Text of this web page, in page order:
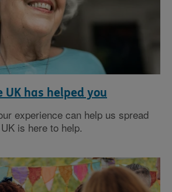
UK has helped you
experience can help us spread
is here to help.